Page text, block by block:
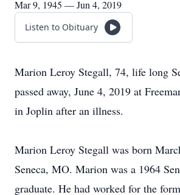
Mar 9, 1945 — Jun 4, 2019
Listen to Obituary
Marion Leroy Stegall, 74, life long
passed away, June 4, 2019 at
in Joplin after an illness.
Marion Leroy Stegall was born
Seneca, MO. Marion was a 1964
graduate. He had worked for the